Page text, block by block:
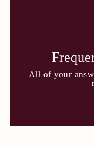
All of your